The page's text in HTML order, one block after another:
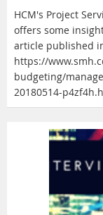
HCM's Project
offers some
article published
https://
budgeting/
20180514-